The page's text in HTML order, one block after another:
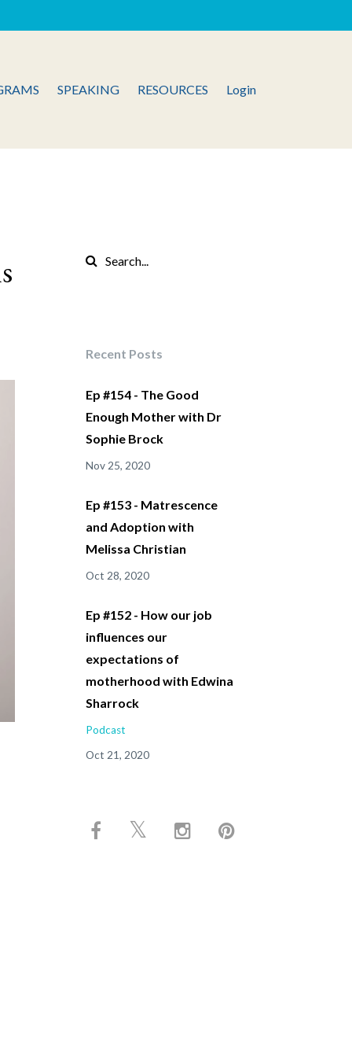
SPEAKING RESOURCES Login
Recent Posts
Ep #154 - The Good
Enough Mother with Dr
Sophie Brock
Nov 25, 2020
Ep #153 - Matrescence
and Adoption with
Melissa Christian
Oct 28, 2020
Ep #152 - How our job
influences our
expectations of
motherhood with Edwina
Sharrock
Podcast
Oct 21, 2020